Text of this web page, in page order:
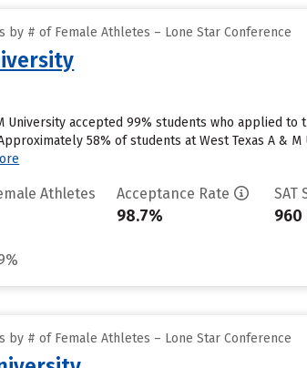
by # of Female Athletes – Lone Star Conference
University accepted 99% students who applied
58% of students at West Texas A &
Athletes Acceptance Rate
98.7%
SAT
960
by # of Female Athletes – Lone Star Conference